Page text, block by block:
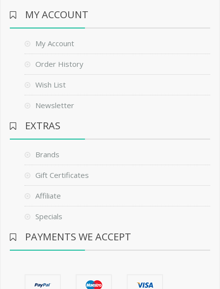
MY ACCOUNT
My Account
Order History
Wish List
Newsletter
EXTRAS
Brands
Gift Certificates
Affiliate
Specials
PAYMENTS WE ACCEPT